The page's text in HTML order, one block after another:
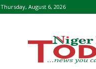
Thursday, August 6, 2026